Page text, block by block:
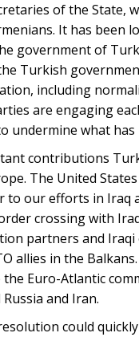
of the State,
It has been
government of
Turkish
including
are engaging
undermine what
contributions
The United
our efforts in Iraq
crossing with
partners and
allies in the
Euro-Atlantic
and Iran.
could